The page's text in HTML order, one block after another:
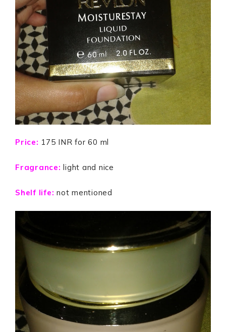
Price: 175 INR for 60 ml
Fragrance: light and nice
Shelf life: not mentioned